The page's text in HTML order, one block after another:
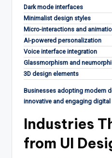
Dark mode interfaces
Minimalist design styles
Micro-interactions and
AI-powered personalization
Voice interface integration
Glassmorphism and
3D design elements
Businesses adopting modern
innovative and engaging digital
Industries
from UI